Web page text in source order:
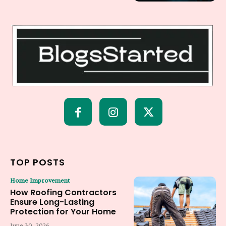
TOP POSTS
Home Improvement
How Roofing Contractors
Ensure Long-Lasting
Protection for Your Home